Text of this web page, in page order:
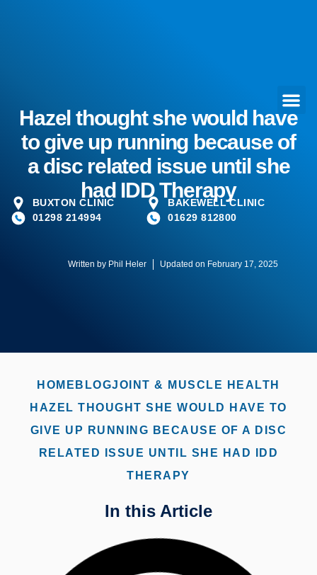
BUXTON CLINIC
01298 214994
BAKEWELL CLINIC
01629 812800
Hazel thought she would have
to give up running because of
a disc related issue until she
had IDD Therapy
Written by Phil Heler Updated on February 17, 2025
HOME BLOGJOINT & MUSCLE HEALTH
HAZEL THOUGHT SHE WOULD HAVE TO
GIVE UP RUNNING BECAUSE OF A DISC
RELATED ISSUE UNTIL SHE HAD IDD
THERAPY
In this Article